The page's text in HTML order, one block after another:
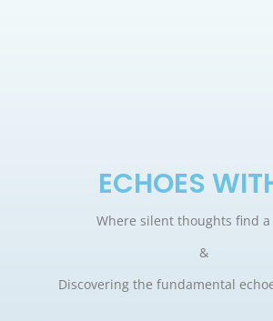
ECHOES
Where silent thoughts find a
&
Discovering the fundamental